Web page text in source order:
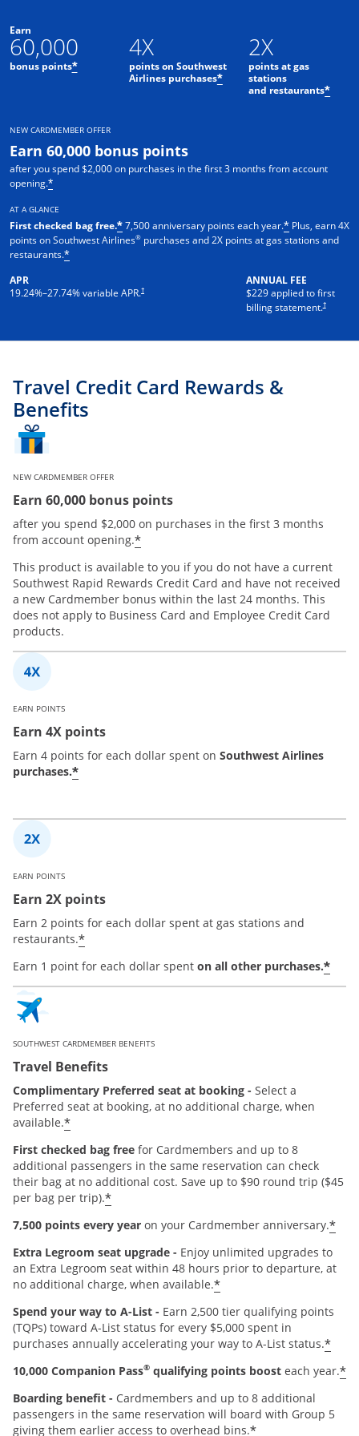
Earn
60,000
bonus points*
4X
points on Southwest
Airlines purchases*
2X
points at gas
stations
and restaurants*
NEW CARDMEMBER OFFER
Earn 60,000 bonus points
after you spend $2,000 on purchases in the first 3 months from account
opening.*
AT A GLANCE
First checked bag free.*7,500 anniversary points each year.* Plus, earn 4X
points on Southwest Airlines® purchases and 2X points at gas stations and
restaurants.*
APR
19.24%–27.74% variable APR.†
ANNUAL FEE
$229 applied to first
billing statement.†
Travel Credit Card Rewards &
Benefits
NEW CARDMEMBER OFFER
Earn 60,000 bonus points
after you spend $2,000 on purchases in the first 3 months
from account opening.*
This product is available to you if you do not have a current
Southwest Rapid Rewards Credit Card and have not received
a new Cardmember bonus within the last 24 months. This
does not apply to Business Card and Employee Credit Card
products.
EARN POINTS
Earn 4X points
Earn 4 points for each dollar spent on Southwest Airlines
purchases.*
EARN POINTS
Earn 2X points
Earn 2 points for each dollar spent at gas stations and
restaurants.*
Earn 1 point for each dollar spent on all other purchases.*
SOUTHWEST CARDMEMBER BENEFITS
Travel Benefits
Complimentary Preferred seat at booking - Select a
Preferred seat at booking, at no additional charge, when
available.*
First checked bag free for Cardmembers and up to 8
additional passengers in the same reservation can check
their bag at no additional cost. Save up to $90 round trip ($45
per bag per trip).*
7,500 points every year on your Cardmember anniversary.*
Extra Legroom seat upgrade - Enjoy unlimited upgrades to
an Extra Legroom seat within 48 hours prior to departure, at
no additional charge, when available.*
Spend your way to A-List - Earn 2,500 tier qualifying points
(TQPs) toward A-List status for every $5,000 spent in
purchases annually accelerating your way to A-List status.*
10,000 Companion Pass® qualifying points boost each year.*
Boarding benefit - Cardmembers and up to 8 additional
passengers in the same reservation will board with Group 5
giving them earlier access to overhead bins.*